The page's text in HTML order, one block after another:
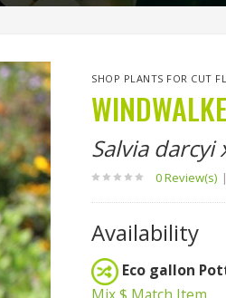
SHOP PLANTS FOR CUT
Salvia
0 Review(s) |
Availability
Eco gallon